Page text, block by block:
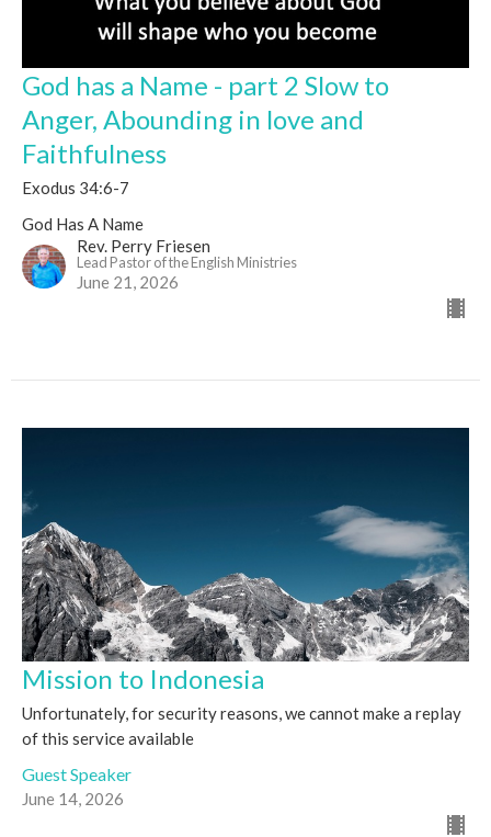
God has a Name - part 2 Slow to
Anger, Abounding in love and
Faithfulness
Exodus 34:6-7
God Has A Name
Rev. Perry Friesen
Lead Pastor of the English Ministries
June 21, 2026
Mission to Indonesia
Unfortunately, for security reasons, we cannot make a replay
of this service available
Guest Speaker
June 14, 2026